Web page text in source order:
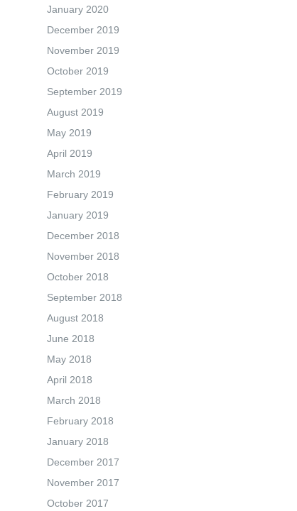
January 2020
December 2019
November 2019
October 2019
September 2019
August 2019
May 2019
April 2019
March 2019
February 2019
January 2019
December 2018
November 2018
October 2018
September 2018
August 2018
June 2018
May 2018
April 2018
March 2018
February 2018
January 2018
December 2017
November 2017
October 2017